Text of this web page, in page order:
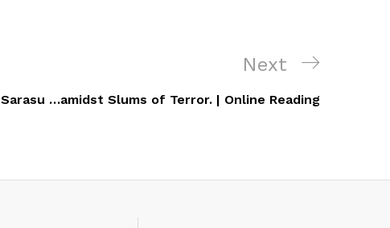
Next
Post
Next
Sarasu …amidst Slums of Terror. | Online Reading